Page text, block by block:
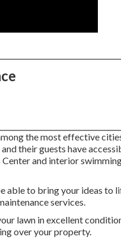
the most effective
their guests have
and interior
able to bring your ideas to
services.
lawn in excellent
over your property.